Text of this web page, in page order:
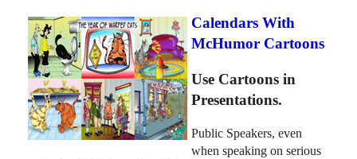
Calendars With
McHumor Cartoons
Use Cartoons in
Presentations.
Public Speakers, even
when speaking on serious